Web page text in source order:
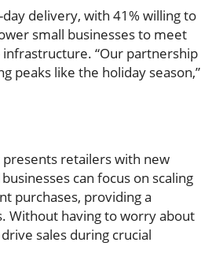
delivery, with 41% willing to
small businesses to meet
“Our partnership
peaks like the holiday season,”
retailers with new
can focus on scaling
purchases, providing a
Without having to worry about
sales during crucial